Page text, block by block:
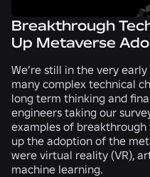
Breakthrough
Up Metaverse
We’re still in the very
many complex technical
long term thinking and
engineers taking our
examples of
up the adoption of the
were virtual reality (VR),
machine learning.